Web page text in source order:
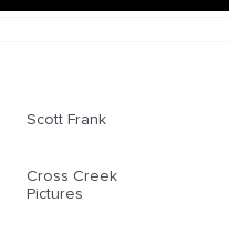
Scott Frank
Cross Creek
Pictures